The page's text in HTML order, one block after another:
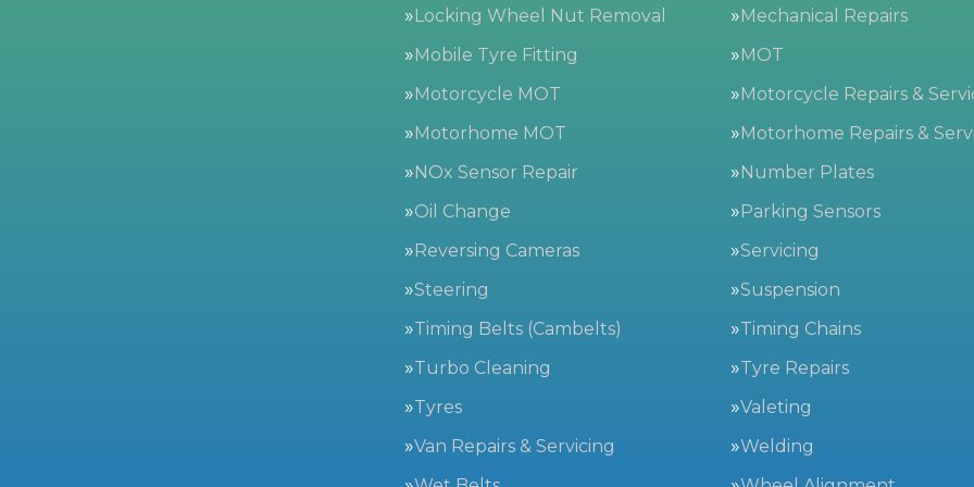
Locking Wheel Nut Removal
Mechanical Repairs
Mobile Tyre Fitting
MOT
Motorcycle MOT
Motorcycle Repairs &
Motorhome MOT
Motorhome Repairs &
NOx Sensor Repair
Number Plates
Oil Change
Parking Sensors
Reversing Cameras
Servicing
Steering
Suspension
Timing Belts (Cambelts)
Timing Chains
Turbo Cleaning
Tyre Repairs
Tyres
Valeting
Van Repairs & Servicing
Welding